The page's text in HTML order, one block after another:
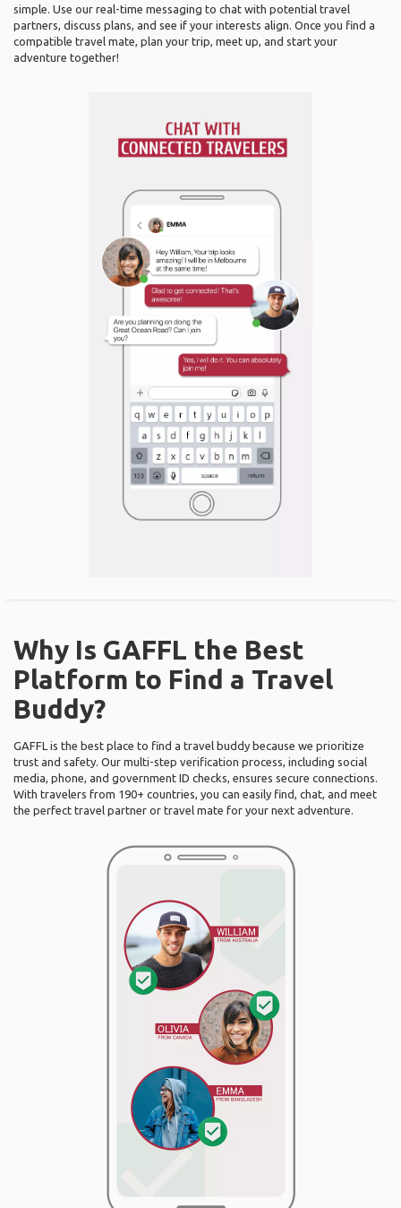
simple. Use our real-time messaging to chat with potential travel
partners, discuss plans, and see if your interests align. Once you find a
compatible travel mate, plan your trip, meet up, and start your
adventure together!
Why Is GAFFL the Best
Platform to Find a Travel
Buddy?
GAFFL is the best place to find a travel buddy because we prioritize
trust and safety. Our multi-step verification process, including social
media, phone, and government ID checks, ensures secure connections.
With travelers from 190+ countries, you can easily find, chat, and meet
the perfect travel partner or travel mate for your next adventure.